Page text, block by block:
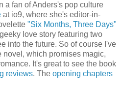
a fan of Anders's pop culture
at io9, where she's editor-in-
"Six Months, Three Days"
love story featuring two
into the future. So of course I've
novel, which promises magic,
It's great to see the book
reviews. The opening chapters